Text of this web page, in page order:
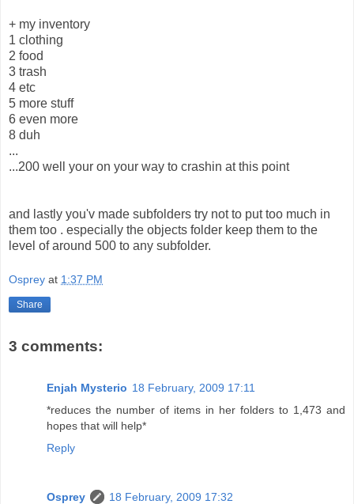
+ my inventory
1 clothing
2 food
3 trash
4 etc
5 more stuff
6 even more
8 duh
...
...200 well your on your way to crashin at this point
and lastly you'v made subfolders try not to put too much in
them too . especially the objects folder keep them to the
level of around 500 to any subfolder.
Osprey at 1:37 PM
Share
3 comments:
Enjah Mysterio 18 February, 2009 17:11
*reduces the number of items in her folders to 1,473 and
hopes that will help*
Reply
Osprey
18 February, 2009 17:32